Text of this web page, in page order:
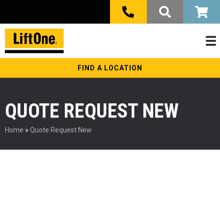
FIND A LOCATION
QUOTE REQUEST NEW
Home » Quote Request New